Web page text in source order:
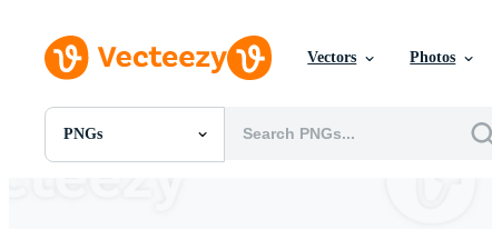
Vectors Photos
PNGs
All Images